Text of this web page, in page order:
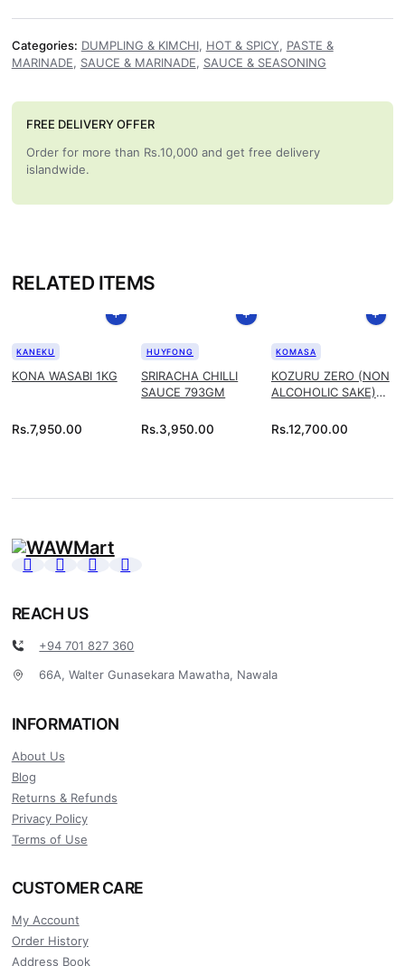
Categories: DUMPLING & KIMCHI, HOT & SPICY, PASTE &
MARINADE, SAUCE & MARINADE, SAUCE & SEASONING
FREE DELIVERY OFFER
Order for more than Rs.10,000 and get free delivery
islandwide.
RELATED ITEMS
KONA WASABI 1KG
KANEKU
Rs.7,950.00
SRIRACHA CHILLI
SAUCE 793GM
HUYFONG
Rs.3,950.00
KOZURU ZERO (NON
ALCOHOLIC SAKE)
KOMASA
Rs.12,700.00
REACH US
+94 701 827 360
66A, Walter Gunasekara Mawatha, Nawala
INFORMATION
About Us
Blog
Returns & Refunds
Privacy Policy
Terms of Use
CUSTOMER CARE
My Account
Order History
Address Book